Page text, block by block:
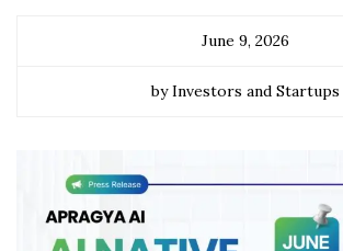
June 9, 2026
by Investors and Startups